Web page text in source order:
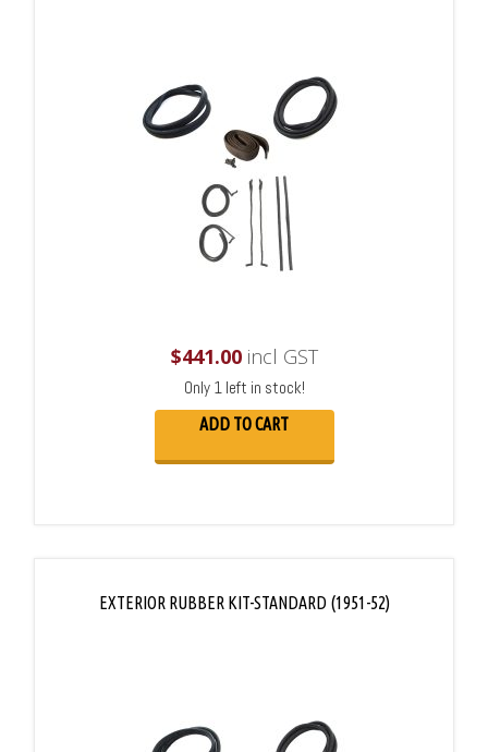
$441.00incl GST
Only 1 left in stock!
ADD TO CART
EXTERIOR RUBBER KIT-STANDARD (1951-52)